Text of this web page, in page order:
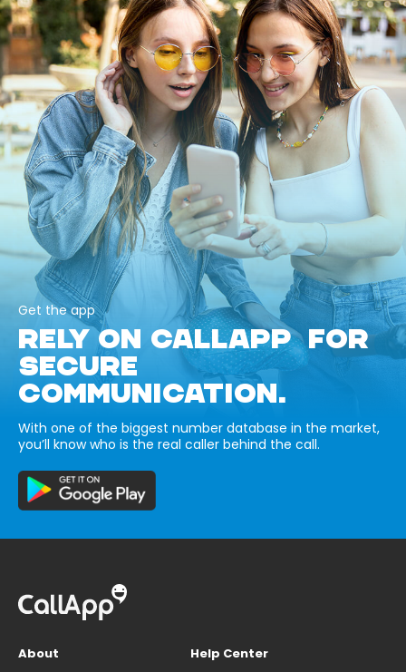
Get the app
RELY ON CALLAPP FOR
SECURE
COMMUNICATION.
With one of the biggest number database in the market,
you’ll know who is the real caller behind the call.
About
Help Center